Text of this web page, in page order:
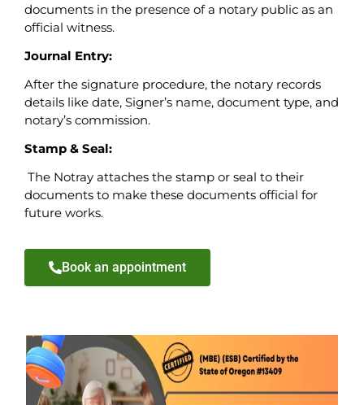
documents in the presence of a notary public as an
official witness.
Journal Entry:
After the signature procedure, the notary records
details like date, Signer’s name, document type, and
notary’s commission.
Stamp & Seal:
The Notray attaches the stamp or seal to their
documents to make these documents official for
future works.
Book an appointment